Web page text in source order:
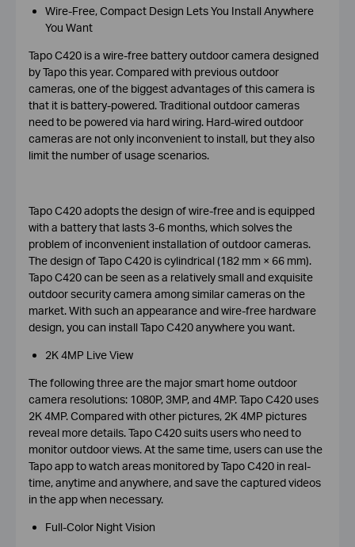
Wire-Free, Compact Design Lets You Install Anywhere
You Want
Tapo C420 is a wire-free battery outdoor camera designed
by Tapo this year. Compared with previous outdoor
cameras, one of the biggest advantages of this camera is
that it is battery-powered. Traditional outdoor cameras
need to be powered via hard wiring. Hard-wired outdoor
cameras are not only inconvenient to install, but they also
limit the number of usage scenarios.
Tapo C420 adopts the design of wire-free and is equipped
with a battery that lasts 3-6 months, which solves the
problem of inconvenient installation of outdoor cameras.
The design of Tapo C420 is cylindrical (182 mm × 66 mm).
Tapo C420 can be seen as a relatively small and exquisite
outdoor security camera among similar cameras on the
market. With such an appearance and wire-free hardware
design, you can install Tapo C420 anywhere you want.
2K 4MP Live View
The following three are the major smart home outdoor
camera resolutions: 1080P, 3MP, and 4MP. Tapo C420 uses
2K 4MP. Compared with other pictures, 2K 4MP pictures
reveal more details. Tapo C420 suits users who need to
monitor outdoor views. At the same time, users can use the
Tapo app to watch areas monitored by Tapo C420 in real-
time, anytime and anywhere, and save the captured videos
in the app when necessary.
Full-Color Night Vision